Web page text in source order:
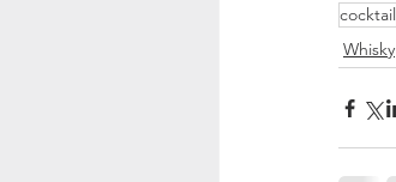
cocktail
Whisky